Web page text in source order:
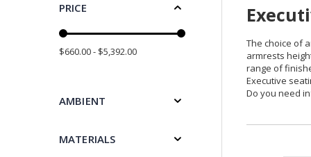
The choice of
armrests
range of
Executive
Do you need
PRICE
$660.00 - $5,392.00
AMBIENT
MATERIALS